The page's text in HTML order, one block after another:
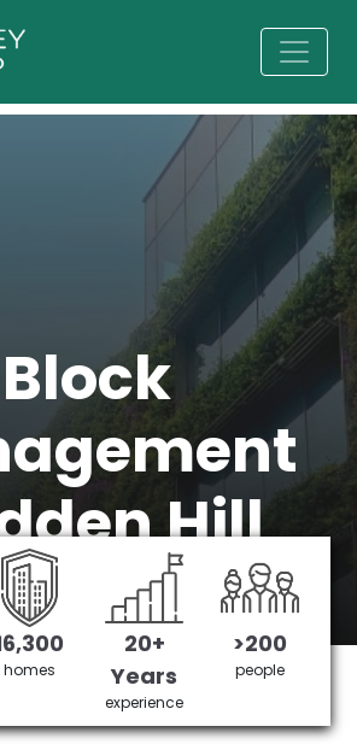
Block
Hill
No 1 Managing agent
£3,905,378 saved
homes
20+
Years
experience
>200
people